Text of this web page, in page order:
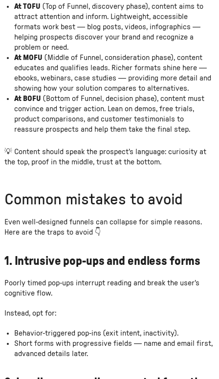
At TOFU (Top of Funnel, discovery phase), content aims to
attract attention and inform. Lightweight, accessible
formats work best — blog posts, videos, infographics —
helping prospects discover your brand and recognize a
problem or need.
At MOFU (Middle of Funnel, consideration phase), content
educates and qualifies leads. Richer formats shine here —
ebooks, webinars, case studies — providing more detail and
showing how your solution compares to alternatives.
At BOFU (Bottom of Funnel, decision phase), content must
convince and trigger action. Lean on demos, free trials,
product comparisons, and customer testimonials to
reassure prospects and help them take the final step.
💡 Content should speak the prospect's language: curiosity at
the top, proof in the middle, trust at the bottom.
Common mistakes to avoid
Even well-designed funnels can collapse for simple reasons.
Here are the traps to avoid 👇
1. Intrusive pop-ups and endless forms
Poorly timed pop-ups interrupt reading and break the user's
cognitive flow.
Instead, opt for:
Behavior-triggered pop-ins (exit intent, inactivity).
Short forms with progressive fields — name and email first,
advanced details later.